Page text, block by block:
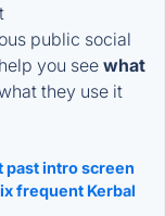
public social
you see what
they use it
past intro screen
frequent Kerbal